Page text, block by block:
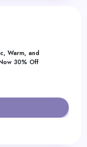
Warm, and
30% Off